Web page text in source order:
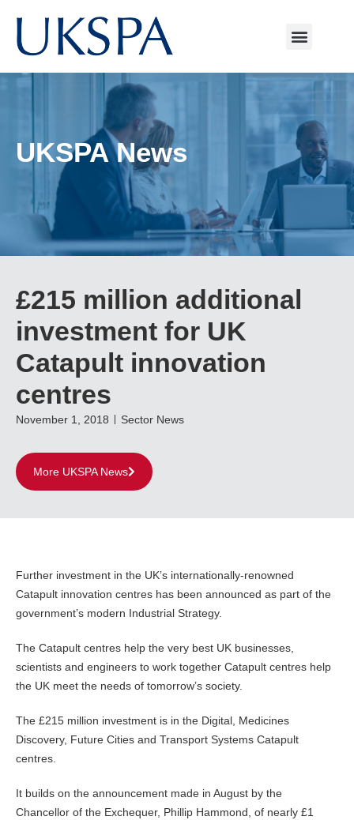
UKSPA News
£215 million additional
investment for UK
Catapult innovation
centres
November 1, 2018 Sector News
More UKSPA News
Further investment in the UK’s internationally-renowned
Catapult innovation centres has been announced as part of the
government’s modern Industrial Strategy.
The Catapult centres help the very best UK businesses,
scientists and engineers to work together Catapult centres help
the UK meet the needs of tomorrow’s society.
The £215 million investment is in the Digital, Medicines
Discovery, Future Cities and Transport Systems Catapult
centres.
It builds on the announcement made in August by the
Chancellor of the Exchequer, Phillip Hammond, of nearly £1